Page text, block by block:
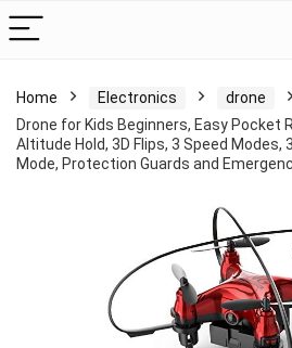
Home Electronics drone
Drone for Kids Beginners, Easy Pocket
Altitude Hold, 3D Flips, 3 Speed Modes,
Mode, Protection Guards and